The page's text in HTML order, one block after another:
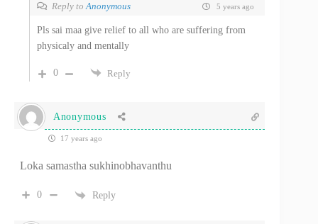
Reply toAnonymous 5 years ago
Pls sai maa give relief to all who are suffering from
physicaly and mentally
0 Reply
Anonymous
17 years ago
Loka samastha sukhinobhavanthu
0 Reply